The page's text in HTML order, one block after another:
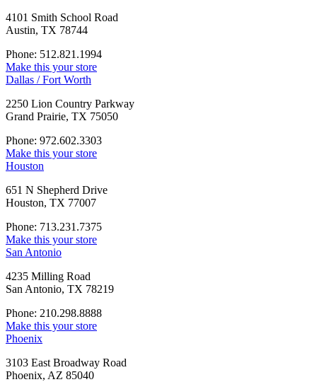
4101 Smith School Road
Austin, TX 78744
Phone: 512.821.1994
Make this your store
Dallas / Fort Worth
2250 Lion Country Parkway
Grand Prairie, TX 75050
Phone: 972.602.3303
Make this your store
Houston
651 N Shepherd Drive
Houston, TX 77007
Phone: 713.231.7375
Make this your store
San Antonio
4235 Milling Road
San Antonio, TX 78219
Phone: 210.298.8888
Make this your store
Phoenix
3103 East Broadway Road
Phoenix, AZ 85040